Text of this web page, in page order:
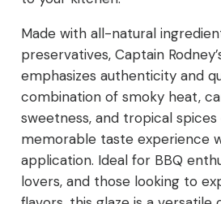
Made with all-natural
preservatives, Captain
emphasizes authenticity and
combination of smoky heat,
sweetness, and tropical spices
memorable taste experience
application. Ideal for BBQ
lovers, and those looking to